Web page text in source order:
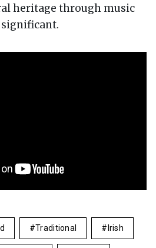
heritage through music
Traditional Irish